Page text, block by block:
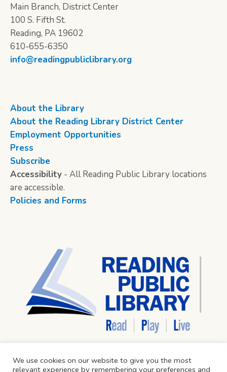
Main Branch, District Center
100 S. Fifth St.
Reading, PA 19602
610-655-6350
info@readingpubliclibrary.org
About the Library
About the Reading Library District Center
Employment Opportunities
Press
Subscribe
Accessibility - All Reading Public Library locations
are accessible.
Policies and Forms
We use cookies on our website to give you the most
relevant experience by remembering your preferences and